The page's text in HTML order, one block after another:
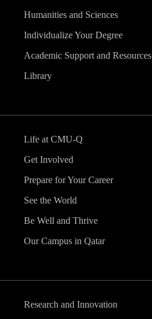
Humanities and Sciences
Individualize Your Degree
Academic Support and Resources
Library
Life at CMU-Q
Get Involved
Prepare for Your Career
See the World
Be Well and Thrive
Our Campus in Qatar
Research and Innovation